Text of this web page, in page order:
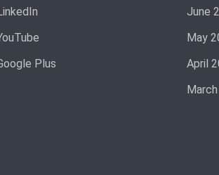
Plus
June
May
April